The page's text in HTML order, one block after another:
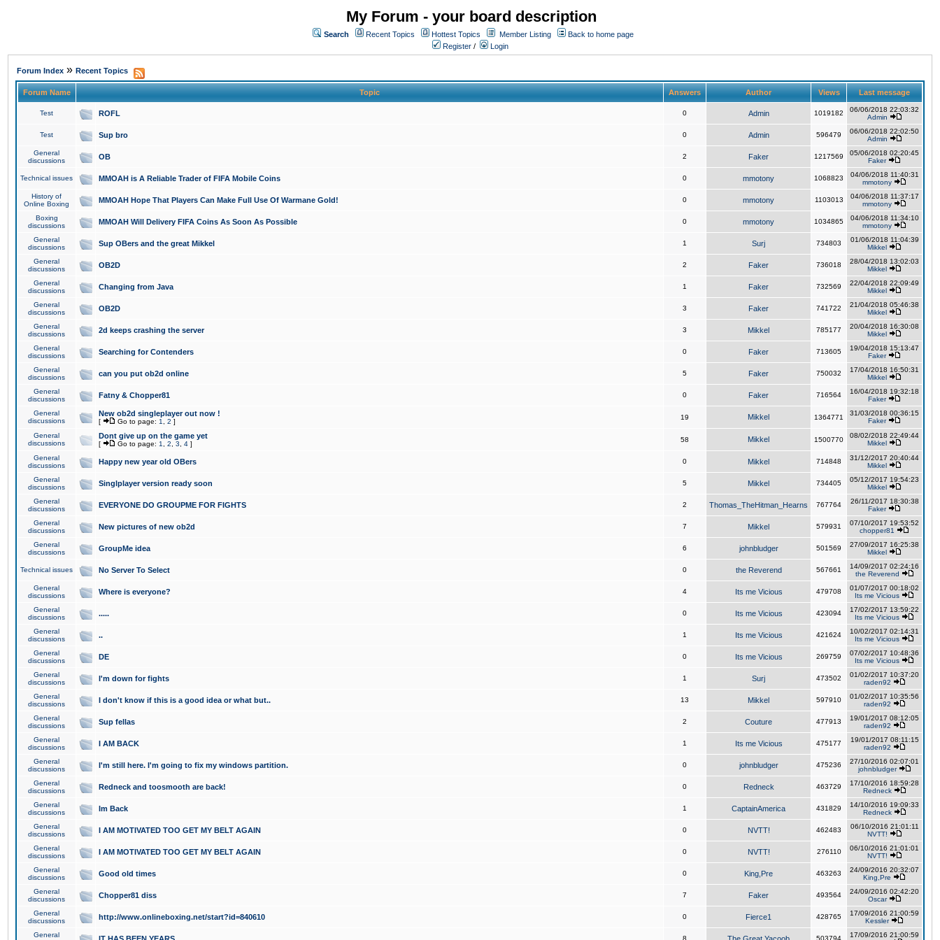
My Forum - your board description
Search Recent Topics Hottest Topics Member Listing
Back to home page
Register / Login
Forum Index » Recent Topics
Forum Name Topic Answers Author Views Last message
Test ROFL 0 Admin 1019182
06/06/2018 22:03:32
Admin
Test Sup bro 0 Admin 596479
06/06/2018 22:02:50
Admin
General
discussions
OB 2 Faker 1217569
05/06/2018 02:20:45
Faker
Technical issues MMOAH is A Reliable Trader of FIFA Mobile Coins 0 mmotony 1068823
04/06/2018 11:40:31
mmotony
History of
Online Boxing
MMOAH Hope That Players Can Make Full Use Of Warmane Gold! 0 mmotony 1103013
04/06/2018 11:37:17
mmotony
Boxing
discussions
MMOAH Will Delivery FIFA Coins As Soon As Possible 0 mmotony 1034865
04/06/2018 11:34:10
mmotony
General
discussions
Sup OBers and the great Mikkel 1 Surj 734803
01/06/2018 11:04:39
Mikkel
General
discussions
OB2D 2 Faker 736018
28/04/2018 13:02:03
Mikkel
General
discussions
Changing from Java 1 Faker 732569
22/04/2018 22:09:49
Mikkel
General
discussions
OB2D 3 Faker 741722
21/04/2018 05:46:38
Mikkel
General
discussions
2d keeps crashing the server 3 Mikkel 785177
20/04/2018 16:30:08
Mikkel
General
discussions
Searching for Contenders 0 Faker 713605
19/04/2018 15:13:47
Faker
General
discussions
can you put ob2d online 5 Faker 750032
17/04/2018 16:50:31
Mikkel
General
discussions
Fatny & Chopper81 0 Faker 716564
16/04/2018 19:32:18
Faker
General
discussions
New ob2d singleplayer out now !
[ Go to page: 1 2 ]
19 Mikkel 1364771
31/03/2018 00:36:15
Faker
General
discussions
Dont give up on the game yet
[ Go to page: 1 2 3 4 ]
58 Mikkel 1500770
08/02/2018 22:49:44
Mikkel
General
discussions
Happy new year old OBers 0 Mikkel 714848
31/12/2017 20:40:44
Mikkel
General
discussions
Singlplayer version ready soon 5 Mikkel 734405
05/12/2017 19:54:23
Mikkel
General
discussions
EVERYONE DO GROUPME FOR FIGHTS 2 Thomas_TheHitman_Hearns 767764
26/11/2017 18:30:38
Faker
General
discussions
New pictures of new ob2d 7 Mikkel 579931
07/10/2017 19:53:52
chopper81
General
discussions
GroupMe idea 6 johnbludger 501569
27/09/2017 16:25:38
Mikkel
Technical issues No Server To Select 0 the Reverend 567661
14/09/2017 02:24:16
the Reverend
General
discussions
Where is everyone? 4 Its me Vicious 479708
01/07/2017 00:18:02
Its me Vicious
General
discussions
..... 0 Its me Vicious 423094
17/02/2017 13:59:22
Its me Vicious
General
discussions
.. 1 Its me Vicious 421624
10/02/2017 02:14:31
Its me Vicious
General
discussions
DE 0 Its me Vicious 269759
07/02/2017 10:48:36
Its me Vicious
General
discussions
I'm down for fights 1 Surj 473502
01/02/2017 10:37:20
raden92
General
discussions
I don't know if this is a good idea or what but.. 13 Mikkel 597910
01/02/2017 10:35:56
raden92
General
discussions
Sup fellas 2 Couture 477913
19/01/2017 08:12:05
raden92
General
discussions
I AM BACK 1 Its me Vicious 475177
19/01/2017 08:11:15
raden92
General
discussions
I'm still here. I'm going to fix my windows partition. 0 johnbludger 475236
27/10/2016 02:07:01
johnbludger
General
discussions
Redneck and toosmooth are back! 0 Redneck 463729
17/10/2016 18:59:28
Redneck
General
discussions
Im Back 1 CaptainAmerica 431829
14/10/2016 19:09:33
Redneck
General
discussions
I AM MOTIVATED TOO GET MY BELT AGAIN 0 NVTT! 462483
06/10/2016 21:01:11
NVTT!
General
discussions
I AM MOTIVATED TOO GET MY BELT AGAIN 0 NVTT! 276110
06/10/2016 21:01:01
NVTT!
General
discussions
Good old times 0 King,Pre 463263
24/09/2016 20:32:07
King,Pre
General
discussions
Chopper81 diss 7 Faker 493564
24/09/2016 02:42:20
Oscar
General
discussions
http://www.onlineboxing.net/start?id=840610 0 Fierce1 428765
17/09/2016 21:00:59
Kessler
General
8 503794
17/09/2016 21:00:59